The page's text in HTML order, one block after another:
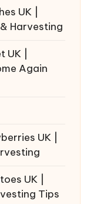
UK |
Harvesting
|
Again
UK |
UK |
Tips